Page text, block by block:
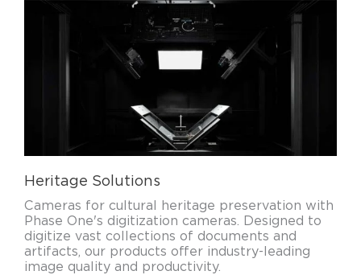
Heritage Solutions
Cameras for cultural heritage preservation with
Phase One's digitization cameras. Designed to
digitize vast collections of documents and
artifacts, our products offer industry-leading
image quality and productivity.